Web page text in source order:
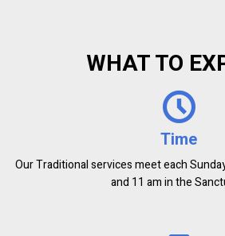
WHAT TO
Time
Our Traditional services meet each
and 11 am in the